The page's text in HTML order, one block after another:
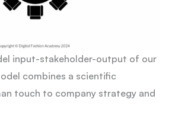
input-stakeholder-output of our
combines a scientific
touch to company strategy and